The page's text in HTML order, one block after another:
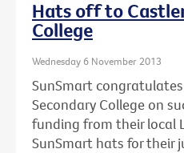
Hats off to
College
Wednesday 6 November 2013
SunSmart
Secondary College on
funding from their local
SunSmart hats for their